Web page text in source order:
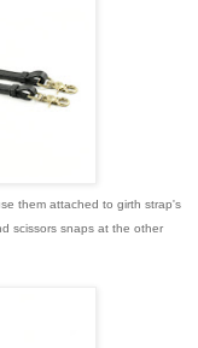
them attached to girth strap's
scissors snaps at the other